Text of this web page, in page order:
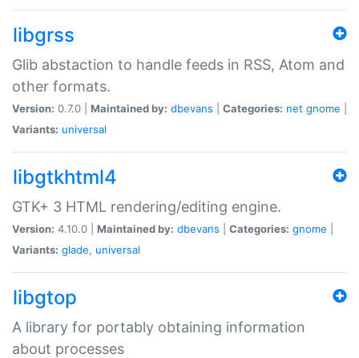
libgrss
Glib abstaction to handle feeds in RSS, Atom and
other formats.
Version: 0.7.0 | Maintained by: dbevans Categories: net gnome
Variants: universal
libgtkhtml4
GTK+ 3 HTML rendering/editing engine.
Version: 4.10.0 | Maintained by: dbevans Categories: gnome
Variants: glade, universal
libgtop
A library for portably obtaining information
about processes